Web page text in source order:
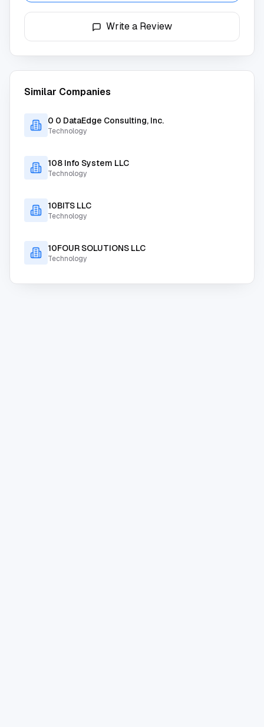
Write a Review
Similar Companies
0 0 DataEdge Consulting, Inc.
Technology
108 Info System LLC
Technology
10BITS LLC
Technology
10FOUR SOLUTIONS LLC
Technology